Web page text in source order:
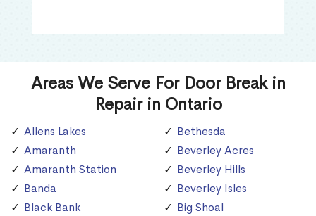
Areas We Serve For Door Break in
Repair in Ontario
Allens Lakes
Amaranth
Amaranth Station
Banda
Black Bank
Bethesda
Beverley Acres
Beverley Hills
Beverley Isles
Big Shoal